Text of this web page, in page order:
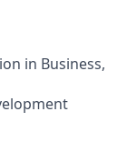
in Business,